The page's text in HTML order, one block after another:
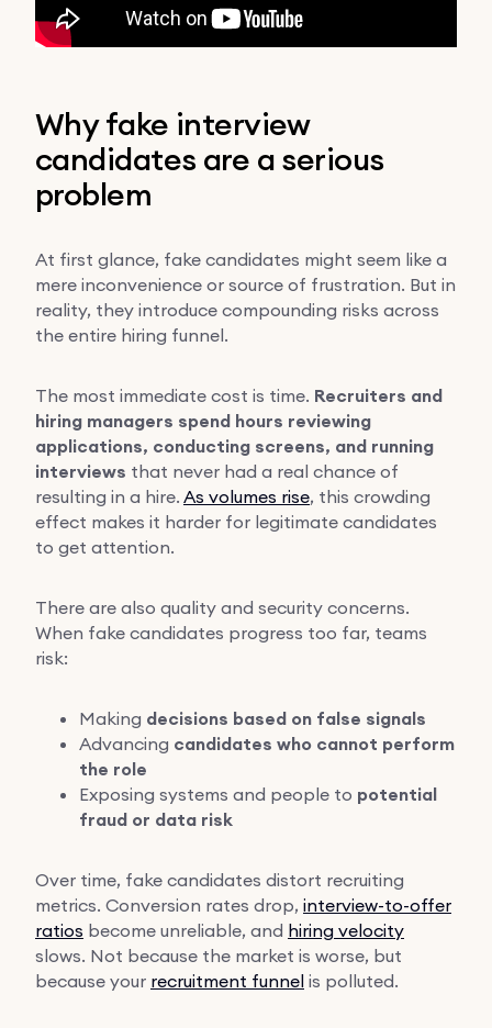
Why fake interview
candidates are a serious
problem
At first glance, fake candidates might seem like a
mere inconvenience or source of frustration. But in
reality, they introduce compounding risks across
the entire hiring funnel.
The most immediate cost is time. Recruiters and
hiring managers spend hours reviewing
applications, conducting screens, and running
interviews that never had a real chance of
resulting in a hire. As volumes rise, this crowding
effect makes it harder for legitimate candidates
to get attention.
There are also quality and security concerns.
When fake candidates progress too far, teams
risk:
Making decisions based on false signals
Advancing candidates who cannot perform
the role
Exposing systems and people to potential
fraud or data risk
Over time, fake candidates distort recruiting
metrics. Conversion rates drop, interview-to-offer
ratios become unreliable, and hiring velocity
slows. Not because the market is worse, but
because your recruitment funnel is polluted.